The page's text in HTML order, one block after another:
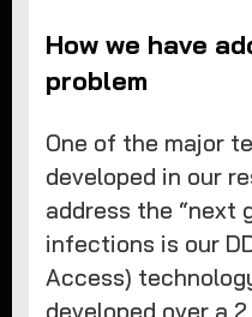
How we have
problem
One of the major
developed in our
address the “next
infections is our
Access)